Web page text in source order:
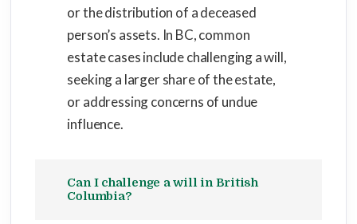
or the distribution of a deceased
person’s assets. In BC, common
estate cases include challenging a will,
seeking a larger share of the estate,
or addressing concerns of undue
influence.
Can I challenge a will in British
Columbia?